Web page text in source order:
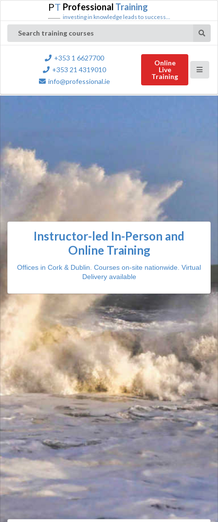
PT Professional Training
investing in knowledge leads to success...
Search training courses
+353 1 6627700
+353 21 4319010
info@professional.ie
Online
Live
Training
Instructor-led In-Person and
Online Training
Offices in Cork & Dublin. Courses on-site nationwide. Virtual
Delivery available